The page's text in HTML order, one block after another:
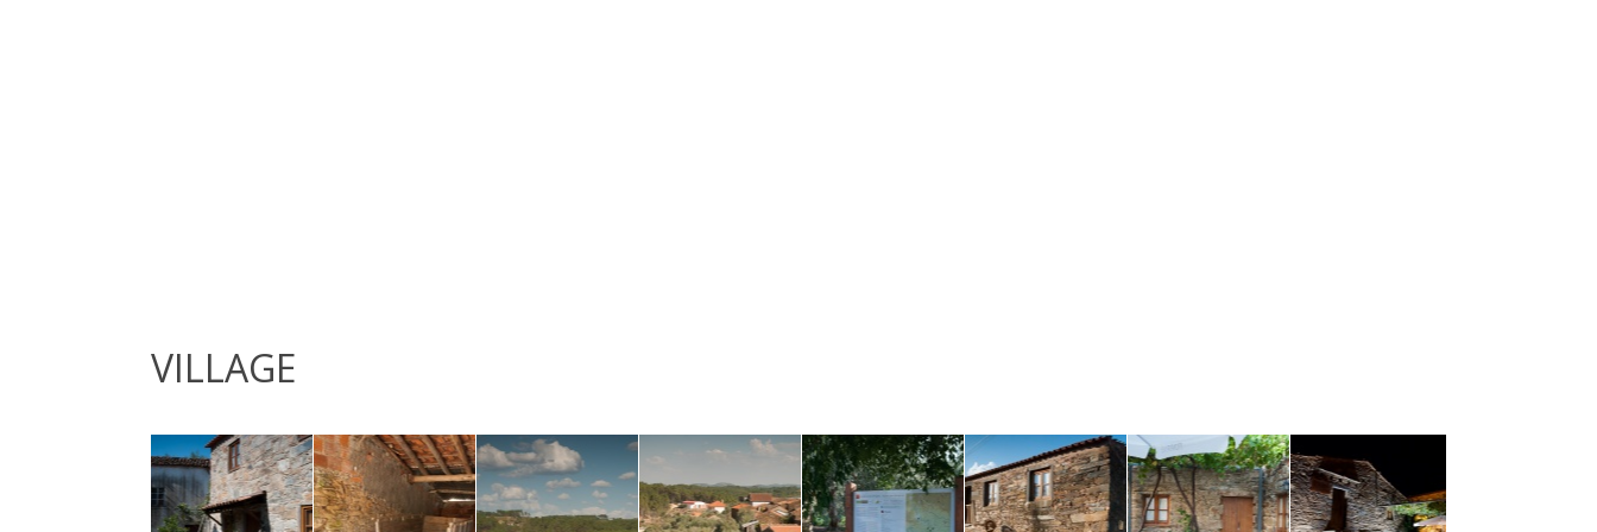
VILLAGE